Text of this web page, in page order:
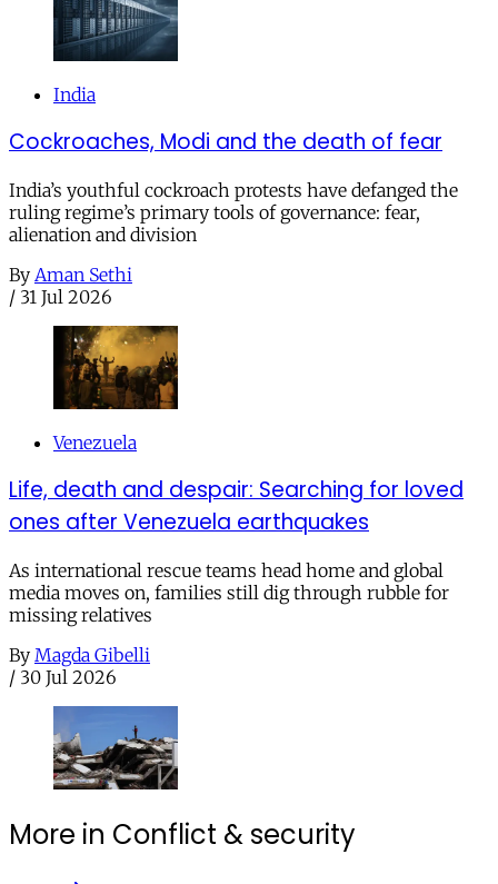
India
Cockroaches, Modi and the death of fear
India’s youthful cockroach protests have defanged the
ruling regime’s primary tools of governance: fear,
alienation and division
By Aman Sethi
/ 31 Jul 2026
Venezuela
Life, death and despair: Searching for loved
ones after Venezuela earthquakes
As international rescue teams head home and global
media moves on, families still dig through rubble for
missing relatives
By Magda Gibelli
/ 30 Jul 2026
More in Conflict & security